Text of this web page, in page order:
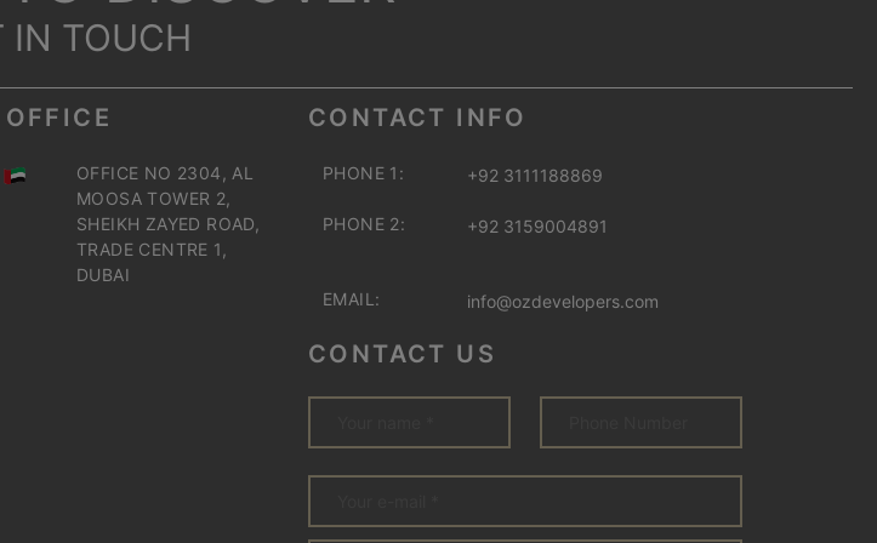
IN TOUCH
OFFICE NO 2304, AL
MOOSA TOWER 2,
SHEIKH ZAYED ROAD,
TRADE CENTRE 1,
DUBAI
CONTACT INFO
PHONE 1: +92 3111188869
PHONE 2: +92 3159004891
EMAIL: info@ozdevelopers.com
CONTACT US